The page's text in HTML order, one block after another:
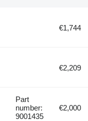
€1,744
€2,209
Part
number:
9001435
€2,000